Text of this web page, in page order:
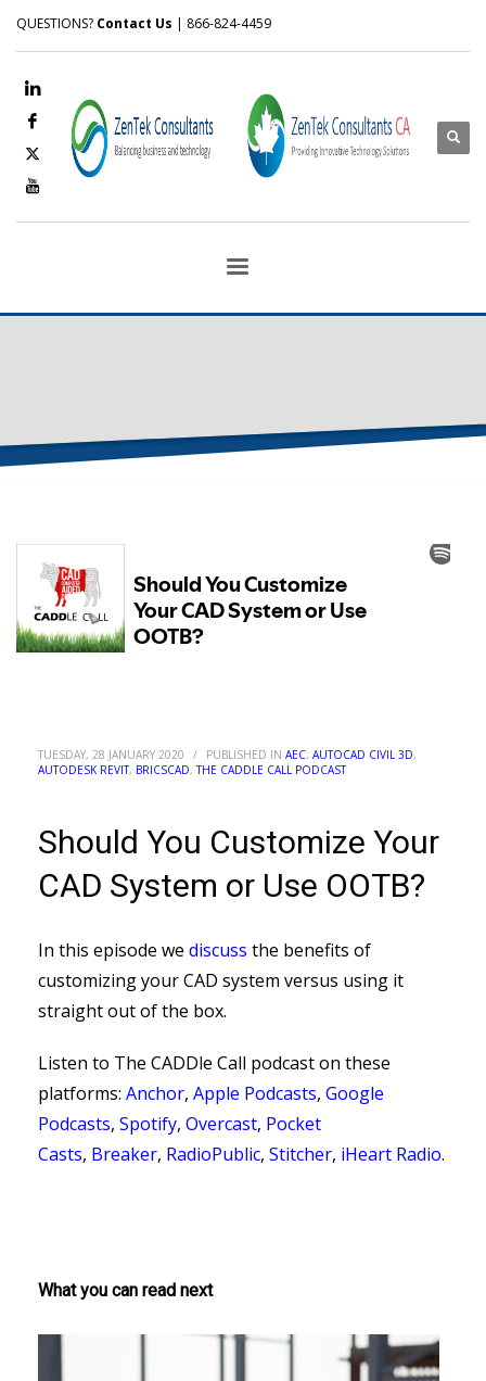
QUESTIONS? Contact Us | 866-824-4459
TUESDAY, 28 JANUARY 2020 / PUBLISHED IN AEC, AUTOCAD CIVIL 3D,
AUTODESK REVIT, BRICSCAD,THE CADDLE CALL PODCAST
Should You Customize Your
CAD System or Use OOTB?
In this episode we discuss the benefits of
customizing your CAD system versus using it
straight out of the box.
Listen to The CADDle Call podcast on these
platforms: Anchor, Apple Podcasts, Google
Podcasts, Spotify, Overcast, Pocket
Casts, Breaker, RadioPublic, Stitcher, iHeart Radio.
What you can read next